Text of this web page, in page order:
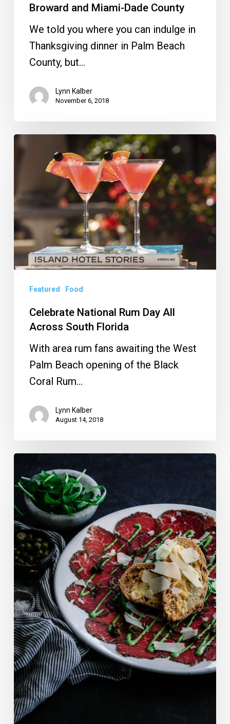
Broward and Miami-Dade County
We told you where you can indulge in
Thanksgiving dinner in Palm Beach
County, but…
Lynn Kalber
November 6, 2018
National
Day
All
Across
South
Florida
Featured Food
Celebrate National Rum Day All
Across South Florida
With area rum fans awaiting the West
Palm Beach opening of the Black
Coral Rum…
Lynn Kalber
August 14, 2018
Romantic
Broward
and
Miami-
Dade
Valentine’s
Dinners